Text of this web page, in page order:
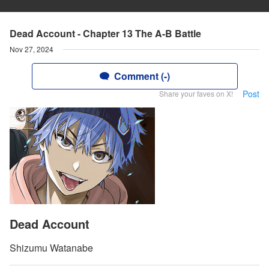
Dead Account - Chapter 13 The A-B Battle
Nov 27, 2024
Comment (-)
Share your faves on X! Post
Dead Account
Shizumu Watanabe